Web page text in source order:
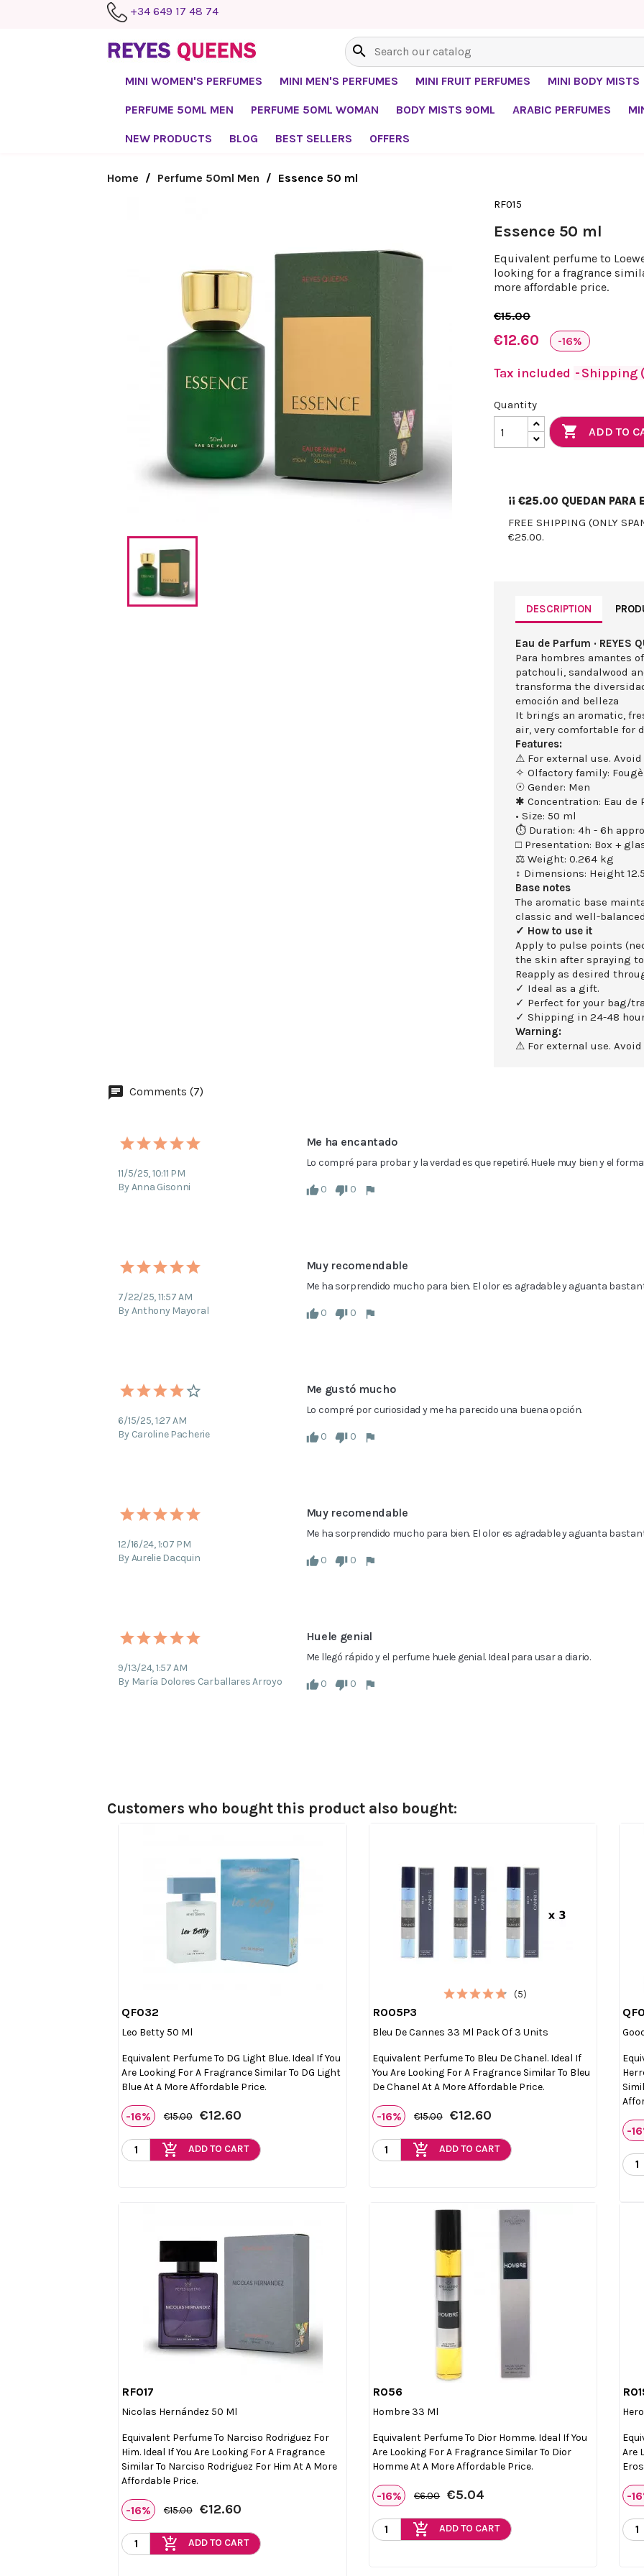
+34 649 17 48 74
search
MINI WOMEN'S PERFUMES MINI MEN'S PERFUMES MINI FRUIT PERFUMES MINI BODY MISTS
PERFUME 50ML MEN PERFUME 50ML WOMAN BODY MISTS 90ML ARABIC PERFUMES
NEW PRODUCTS BLOG BEST SELLERS OFFERS
Home Perfume 50ml Men Essence 50 ml
RF015
Essence 50 ml
Equivalent perfume to
looking for a fragrance
more affordable price.
€15.00
€12.60 -16%
Tax included Shipping
Quantity
 ADD TO
¡¡ €25.00 QUEDAN PARA
FREE SHIPPING (ONLY
€25.00.
DESCRIPTION
Eau de Parfum · REYES
Para hombres amantes
patchouli, sandalwood
transforma the
emoción and belleza
It brings an aromatic,
air, very comfortable for
Features:
⚠ For external use.
✧ Olfactory family:
☉ Gender: Men
✱ Concentration: Eau de
• Size: 50 ml
⏱ Duration: 4h - 6h
□ Presentation: Box +
⚖ Weight: 0.264 kg
↕ Dimensions: Height
Base notes
The aromatic base
classic and well-
✓ How to use it
Apply to pulse points
the skin after spraying
Reapply as desired
✓ Ideal as a gift.
✓ Perfect for your bag/
✓ Shipping in 24-48
Warning:
⚠ For external use.
Comments (7)
11/5/25, 10:11 PM
By Anna Gisonni
Me ha encantado
Lo compré para probar y la verdad es que repetiré. Huele muy bien y el
0 0
7/22/25, 11:57 AM
By Anthony Mayoral
Muy recomendable
Me ha sorprendido mucho para bien. El olor es agradable y aguanta
0 0
6/15/25, 1:27 AM
By Caroline Pacherie
Me gustó mucho
Lo compré por curiosidad y me ha parecido una buena opción.
0 0
12/16/24, 1:07 PM
By Aurelie Dacquin
Muy recomendable
Me ha sorprendido mucho para bien. El olor es agradable y aguanta
0 0
9/13/24, 1:57 AM
By María Dolores Carballares Arroyo
Huele genial
Me llegó rápido y el perfume huele genial. Ideal para usar a diario.
0 0
Customers who bought this product also bought:
QF032
Leo Betty 50 Ml
Equivalent Perfume To DG Light Blue. Ideal If You
Are Looking For A Fragrance Similar To DG Light
Blue At A More Affordable Price.
-16% €15.00 €12.60
add_shopping_cart ADD TO CART
R005P3
Bleu De Cannes 33 Ml Pack Of 3 Units
Equivalent Perfume To Bleu De Chanel. Ideal If
You Are Looking For A Fragrance Similar To Bleu
De Chanel At A More Affordable Price.
-16% €15.00 €12.60
add_shopping_cart ADD TO CART
(5)
-
RF017
Nicolas Hernández 50 Ml
Equivalent Perfume To Narciso Rodriguez For
Him. Ideal If You Are Looking For A Fragrance
Similar To Narciso Rodriguez For Him At A More
Affordable Price.
-16% €15.00 €12.60
add_shopping_cart ADD TO CART
R056
Hombre 33 Ml
Equivalent Perfume To Dior Homme. Ideal If You
Are Looking For A Fragrance Similar To Dior
Homme At A More Affordable Price.
-16% €6.00 €5.04
add_shopping_cart ADD TO CART
Are
-